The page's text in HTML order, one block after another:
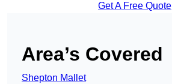
Get A Free Quote
Area’s Covered
Shepton Mallet